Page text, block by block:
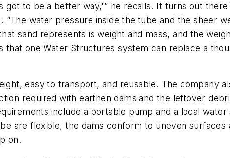
got to be a better way,'” he recalls. It turns out
water pressure inside the tube and the sheer
sand represents is weight and mass, and the
that one Water Structures system can replace a
easy to transport, and reusable. The company
required with earthen dams and the leftover
include a portable pump and a local
are flexible, the dams conform to uneven surfaces
on.